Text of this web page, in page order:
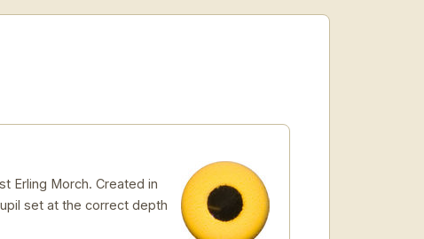
Erling Morch. Created in
set at the correct depth